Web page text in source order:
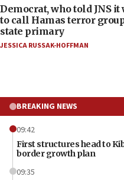
Democrat, who told JNS it
to call Hamas terror
state primary
JESSICA RUSSAK-HOFFMAN
BREAKING NEWS
09:42
First structures head to
border growth plan
09:35